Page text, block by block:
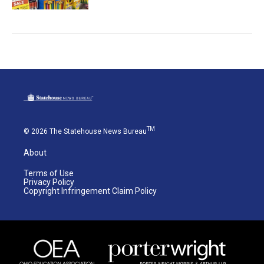
© 2026 The Statehouse News BureauTM
About
Terms of Use
Privacy Policy
Copyright Infringement Claim Policy